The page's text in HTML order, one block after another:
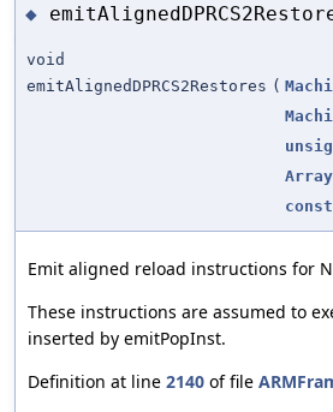
◆
void
emitAlignedDPRCS2Restores (
const
Emit aligned reload instructions for
These instructions are assumed to
inserted by emitPopInst.
Definition at line 2140 of file